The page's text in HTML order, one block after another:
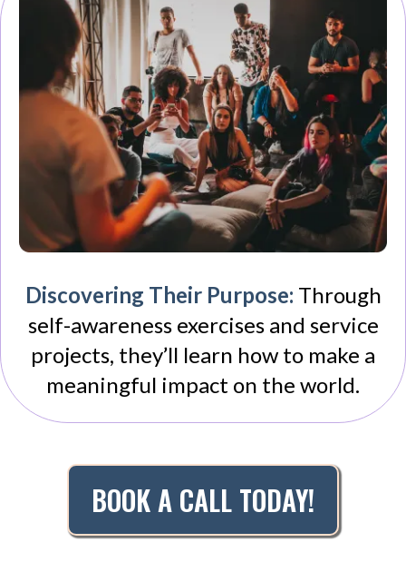
Discovering Their Purpose: Through
self-awareness exercises and service
projects, they’ll learn how to make a
meaningful impact on the world.
BOOK A CALL TODAY!